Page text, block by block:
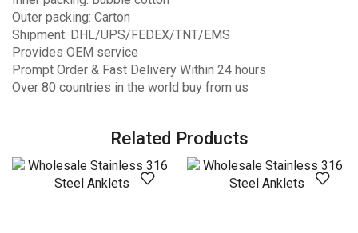
Outer packing: Carton
Shipment: DHL/UPS/FEDEX/TNT/EMS
Provides OEM service
Prompt Order & Fast Delivery Within 24 hours
Over 80 countries in the world buy from us
Related Products